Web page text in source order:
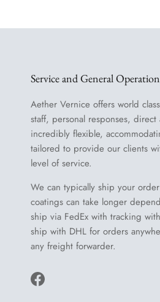
Service and General Operation
Aether Vernice offers world
staff, personal responses,
incredibly flexible,
tailored to provide our clients
level of service.
We can typically ship your
coatings can take longer
ship via FedEx with tracking
ship with DHL for orders
any freight forwarder.
Facebook